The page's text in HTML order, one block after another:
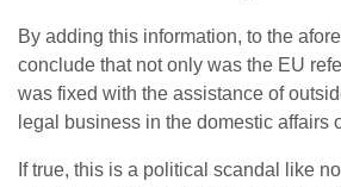
By adding this information, to the
conclude that not only was the EU
was fixed with the assistance of
legal business in the domestic affairs
If true, this is a political scandal like